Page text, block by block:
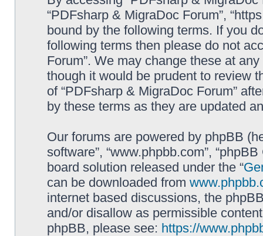
“PDFsharp & MigraDoc Forum”,
bound by the following terms. If you
following terms then please do not
Forum”. We may change these at
though it would be prudent to review
of “PDFsharp & MigraDoc Forum”
by these terms as they are updated
Our forums are powered by phpBB
software”, “www.phpbb.com”,
board solution released under the “
can be downloaded from
internet based discussions, the
and/or disallow as permissible
phpBB, please see: https://